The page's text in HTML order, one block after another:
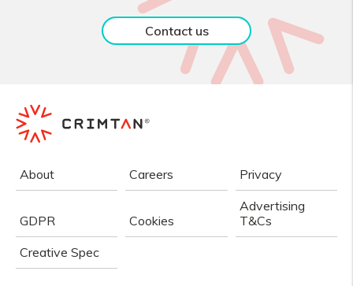
Contact us
About Careers Privacy
GDPR Cookies
Advertising
T&Cs
Creative Spec